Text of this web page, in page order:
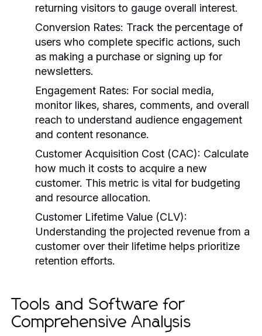
returning visitors to gauge overall interest.
Conversion Rates: Track the percentage of
users who complete specific actions, such
as making a purchase or signing up for
newsletters.
Engagement Rates: For social media,
monitor likes, shares, comments, and overall
reach to understand audience engagement
and content resonance.
Customer Acquisition Cost (CAC): Calculate
how much it costs to acquire a new
customer. This metric is vital for budgeting
and resource allocation.
Customer Lifetime Value (CLV):
Understanding the projected revenue from a
customer over their lifetime helps prioritize
retention efforts.
Tools and Software for
Comprehensive Analysis